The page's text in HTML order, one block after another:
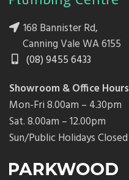
168 Bannister Rd,
Canning Vale WA 6155
(08) 9455 6433
Showroom & Office Hours
Mon-Fri 8.00am – 4.30pm
Sat. 8.00am – 12.00pm
Sun/Public Holidays Closed